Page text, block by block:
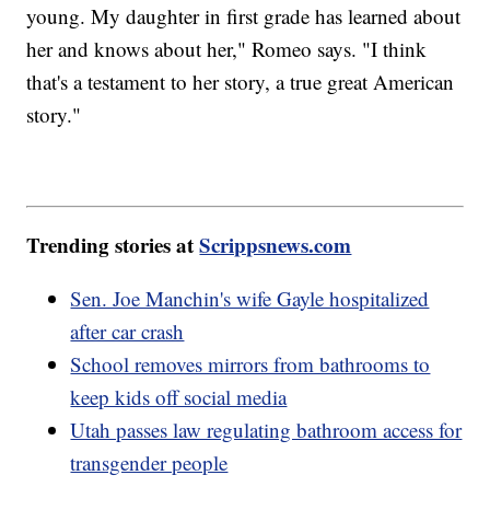
young. My daughter in first grade has learned about
her and knows about her," Romeo says. "I think
that's a testament to her story, a true great American
story."
Trending stories atScrippsnews.com
Sen. Joe Manchin's wife Gayle hospitalized
after car crash
School removes mirrors from bathrooms to
keep kids off social media
Utah passes law regulating bathroom access for
transgender people